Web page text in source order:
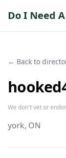
Do I Need
← Back to
We don't vet or
york, ON